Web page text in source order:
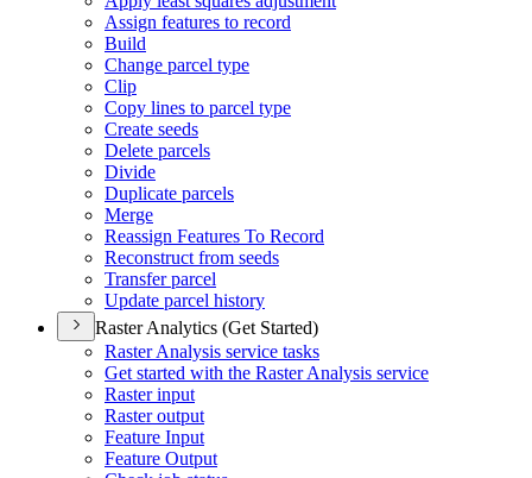
Assign features to record
Build
Change parcel type
Clip
Copy lines to parcel type
Create seeds
Delete parcels
Divide
Duplicate parcels
Merge
Reassign Features To Record
Reconstruct from seeds
Transfer parcel
Update parcel history
Raster Analytics (Get Started)
Raster Analysis service tasks
Get started with the Raster Analysis service
Raster input
Raster output
Feature Input
Feature Output